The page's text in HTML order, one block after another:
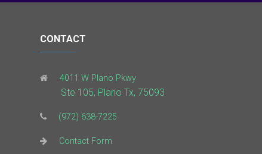
CONTACT
4011 W Plano Pkwy
Ste 105, Plano Tx, 75093
(972) 638-7225
Contact Form